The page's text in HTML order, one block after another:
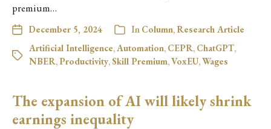
premium…
December 5, 2024 In Column,Research Article
Artificial Intelligence,Automation, CEPR, ChatGPT,
NBER,Productivity,Skill Premium,VoxEU,Wages
The expansion of AI will likely shrink
earnings inequality